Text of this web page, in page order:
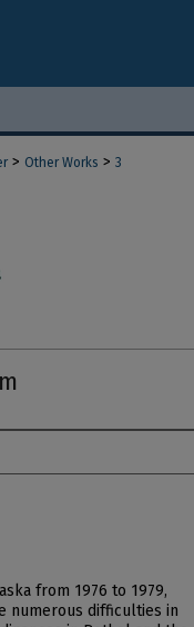
> Other Works > 3
from 1976 to 1979,
numerous difficulties in